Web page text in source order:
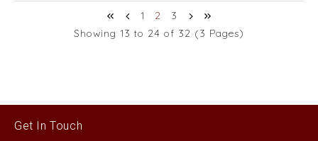
1 2
3
Showing 13 to 24 of 32 (3 Pages)
Get In Touch